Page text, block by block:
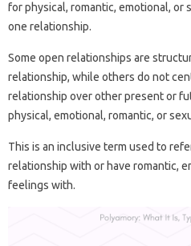
for physical, romantic, emotional, or
one relationship.
Some open relationships are
relationship, while others do not
relationship over other present or
physical, emotional, romantic, or
This is an inclusive term used to
relationship with or have romantic,
feelings with.